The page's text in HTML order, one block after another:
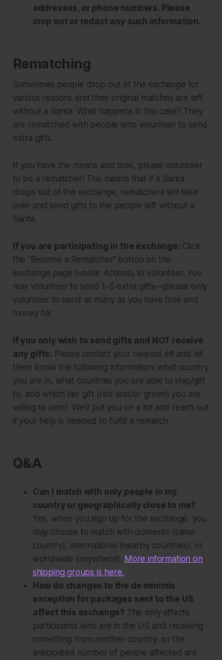
addresses, or phone numbers. Please
crop out or redact any such information.
Rematching
Sometimes people drop out of the exchange for
various reasons and their original matches are left
without a Santa. What happens in this case? They
are rematched with people who volunteer to send
extra gifts.
If you have the means and time, please volunteer
to be a rematcher! This means that if a Santa
drops out of the exchange, rematchers will take
over and send gifts to the people left without a
Santa.
If you are participating in the exchange: Click
the “Become a Rematcher” button on the
exchange page (under Actions) to volunteer. You
may volunteer to send 1–5 extra gifts—please only
volunteer to send as many as you have time and
money for.
If you only wish to send gifts and NOT receive
any gifts: Please contact your nearest elf and let
them know the following information: what country
you are in, what countries you are able to ship/gift
to, and which tier gift (red and/or green) you are
willing to send. We’ll put you on a list and reach out
if your help is needed to fulfill a rematch.
Q&A
Can I match with only people in my
country or geographically close to me?
Yes, when you sign up for the exchange, you
may choose to match with domestic (same
country), international (nearby countries), or
worldwide (anywhere). More information on
shipping groups is here.
How do changes to the de minimis
exception for packages sent to the US
affect this exchange? This only affects
participants who are in the US and receiving
something from another country, so the
anticipated number of people affected are